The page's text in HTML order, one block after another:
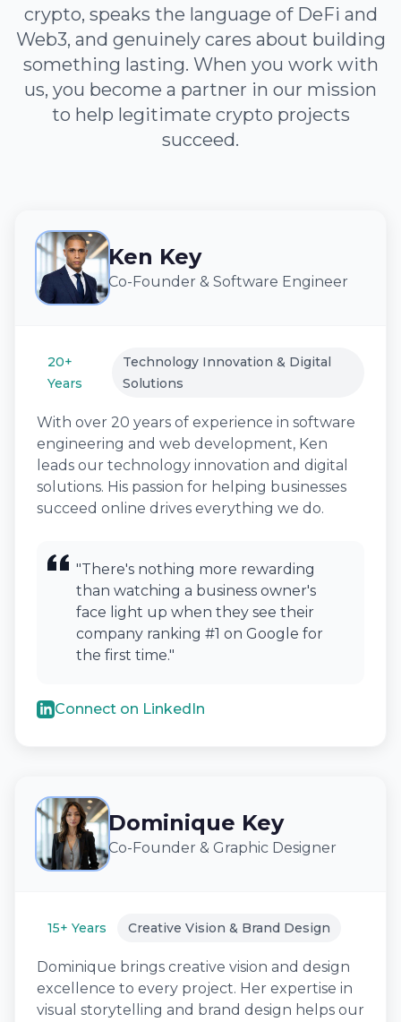
crypto, speaks the language of DeFi and
Web3, and genuinely cares about building
something lasting. When you work with
us, you become a partner in our mission
to help legitimate crypto projects
succeed.
Ken Key
Co-Founder & Software Engineer
20+
Years
Technology Innovation & Digital
Solutions
With over 20 years of experience in software
engineering and web development, Ken
leads our technology innovation and digital
solutions. His passion for helping businesses
succeed online drives everything we do.
"There's nothing more rewarding
than watching a business owner's
face light up when they see their
company ranking #1 on Google for
the first time."
Connect on LinkedIn
Dominique Key
Co-Founder & Graphic Designer
15+ Years Creative Vision & Brand Design
Dominique brings creative vision and design
excellence to every project. Her expertise in
visual storytelling and brand design helps our